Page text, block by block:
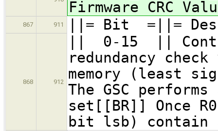
Firmware CRC
867 911 ||= Bit =||=
868 912
|| 0-15 ||
redundancy
memory (least
The GSC
set[[BR]] Once
bit lsb) contain